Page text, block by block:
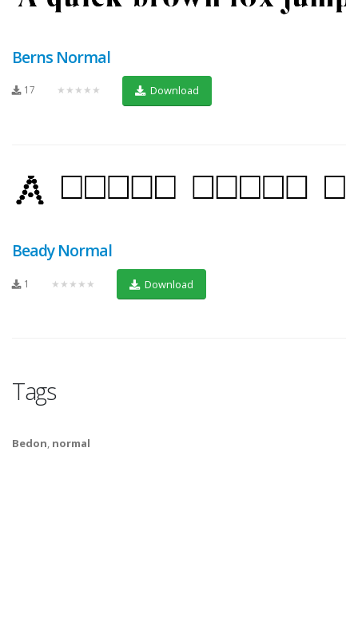
Berns Normal
17 ★★★★★ Download
Beady Normal
1 ★★★★★ Download
Tags
Bedon, normal